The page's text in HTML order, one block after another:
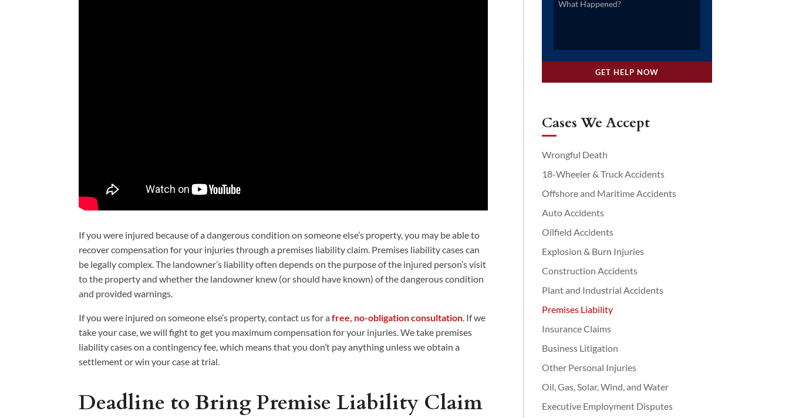
If you were injured because of a dangerous condition on someone else’s property, you may be able to
recover compensation for your injuries through a premises liability claim. Premises liability cases can
be legally complex. The landowner’s liability often depends on the purpose of the injured person’s visit
to the property and whether the landowner knew (or should have known) of the dangerous condition
and provided warnings.
If you were injured on someone else’s property, contact us for afree, no-obligation consultation. If we
take your case, we will fight to get you maximum compensation for your injuries. We take premises
liability cases on a contingency fee, which means that you don’t pay anything unless we obtain a
settlement or win your case at trial.
Deadline to Bring Premise Liability Claim
Cases We Accept
Wrongful Death
18-Wheeler & Truck Accidents
Offshore and Maritime Accidents
Auto Accidents
Oilfield Accidents
Explosion & Burn Injuries
Construction Accidents
Plant and Industrial Accidents
Premises Liability
Insurance Claims
Business Litigation
Other Personal Injuries
Oil, Gas, Solar, Wind, and Water
Executive Employment Disputes